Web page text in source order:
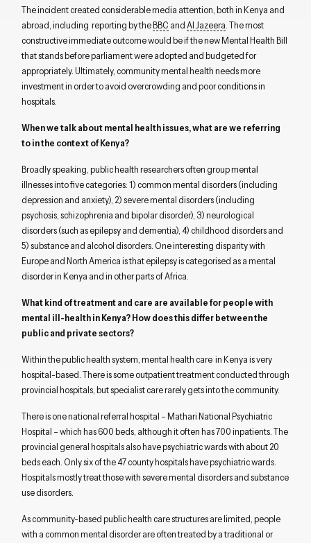
The incident created considerable media attention, both in Kenya and
abroad, including reporting by theBBC andAl Jazeera . The most
constructive immediate outcome would be if the new Mental Health Bill
that stands before parliament were adopted and budgeted for
appropriately. Ultimately, community mental health needs more
investment in order to avoid overcrowding and poor conditions in
hospitals.
When we talk about mental health issues, what are we referring
to in the context of Kenya?
Broadly speaking, public health researchers often group mental
illnesses into five categories: 1) common mental disorders (including
depression and anxiety), 2) severe mental disorders (including
psychosis, schizophrenia and bipolar disorder), 3) neurological
disorders (such as epilepsy and dementia), 4) childhood disorders and
5) substance and alcohol disorders. One interesting disparity with
Europe and North America is that epilepsy is categorised as a mental
disorder in Kenya and in other parts of Africa.
What kind of treatment and care are available for people with
mental ill-health in Kenya? How does this differ between the
public and private sectors?
Within the public health system, mental health care in Kenya is very
hospital-based. There is some outpatient treatment conducted through
provincial hospitals, but specialist care rarely gets into the community.
There is one national referral hospital – Mathari National Psychiatric
Hospital – which has 600 beds, although it often has 700 inpatients. The
provincial general hospitals also have psychiatric wards with about 20
beds each. Only six of the 47 county hospitals have psychiatric wards.
Hospitals mostly treat those with severe mental disorders and substance
use disorders.
As community-based public health care structures are limited, people
with a common mental disorder are often treated by a traditional or